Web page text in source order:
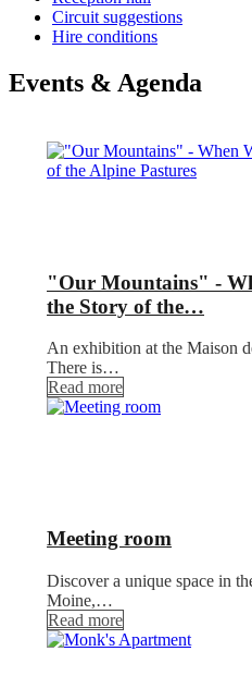
Circuit suggestions
Hire conditions
Events & Agenda
"Our Mountains" -
the Story of the…
An exhibition at the Maison
There is…
Read more
Meeting room
Discover a unique space in
Moine,…
Read more